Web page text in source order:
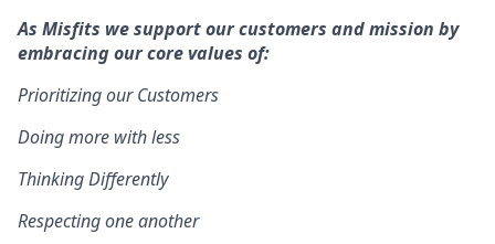
As Misfits we support our customers and mission by
embracing our core values of:
Prioritizing our Customers
Doing more with less
Thinking Differently
Respecting one another